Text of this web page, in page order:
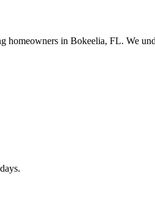
homeowners in Bokeelia, FL. We